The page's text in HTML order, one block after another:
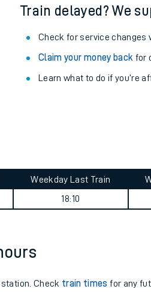
Train delayed? We
Check for service changes
Claim your money back for
Learn what to do if you’re
Weekday Last Train
18:10
Check train times for any